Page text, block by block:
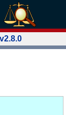
v2.8.0